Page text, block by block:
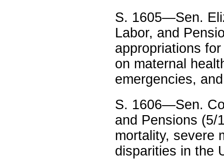
S. 1605—Sen.
Labor, and
appropriations
on maternal
emergencies,
S. 1606—Sen.
and Pensions
mortality, severe
disparities in the